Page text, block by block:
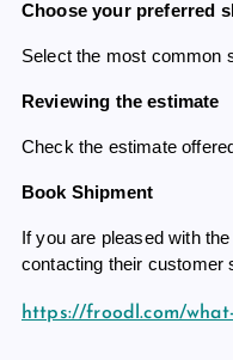
Choose your preferred
Select the most common
Reviewing the estimate
Check the estimate
Book Shipment
If you are pleased with
contacting their customer
https://froodl.com/